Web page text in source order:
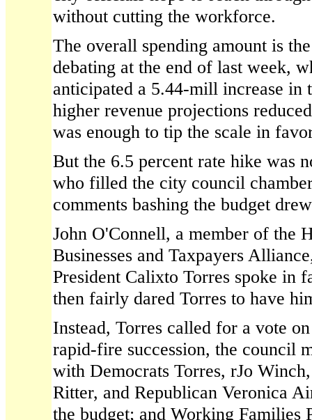
without cutting the workforce.
The overall spending amount is
debating at the end of last week,
anticipated a 5.44-mill increase in
higher revenue projections
was enough to tip the scale in
But the 6.5 percent rate hike was
who filled the city council
comments bashing the budget
John O'Connell, a member of the
Businesses and Taxpayers
President Calixto Torres spoke in
then fairly dared Torres to have
Instead, Torres called for a vote
rapid-fire succession, the council
with Democrats Torres, rJo
Ritter, and Republican Veronica
the budget; and Working Families